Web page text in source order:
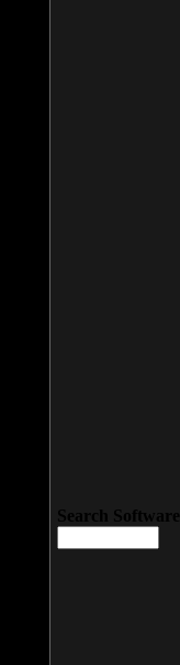
Search Software